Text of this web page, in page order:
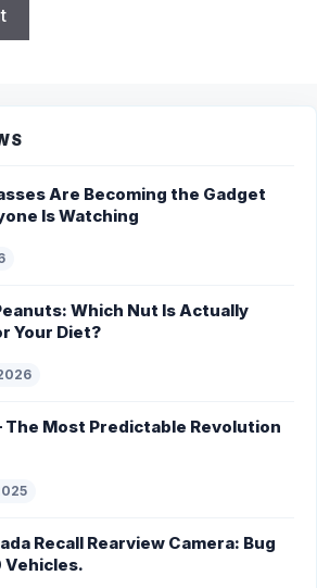
Are Becoming the Gadget
Is Watching
Which Nut Is Actually
Your Diet?
The Most Predictable Revolution
Recall Rearview Camera: Bug
Vehicles.